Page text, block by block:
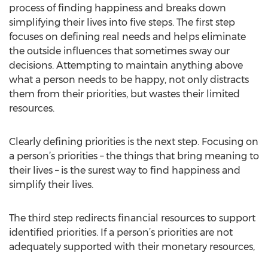
process of finding happiness and breaks down
simplifying their lives into five steps. The first step
focuses on defining real needs and helps eliminate
the outside influences that sometimes sway our
decisions. Attempting to maintain anything above
what a person needs to be happy, not only distracts
them from their priorities, but wastes their limited
resources.
Clearly defining priorities is the next step. Focusing on
a person’s priorities – the things that bring meaning to
their lives – is the surest way to find happiness and
simplify their lives.
The third step redirects financial resources to support
identified priorities. If a person’s priorities are not
adequately supported with their monetary resources,